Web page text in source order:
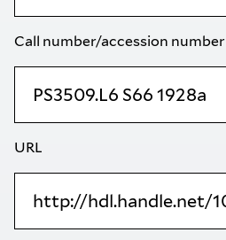
Call number/accession number
URL